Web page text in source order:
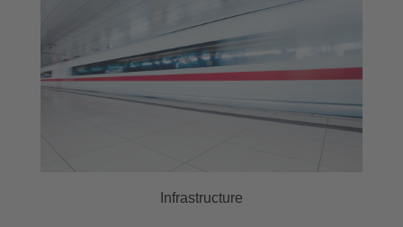
Infrastructure